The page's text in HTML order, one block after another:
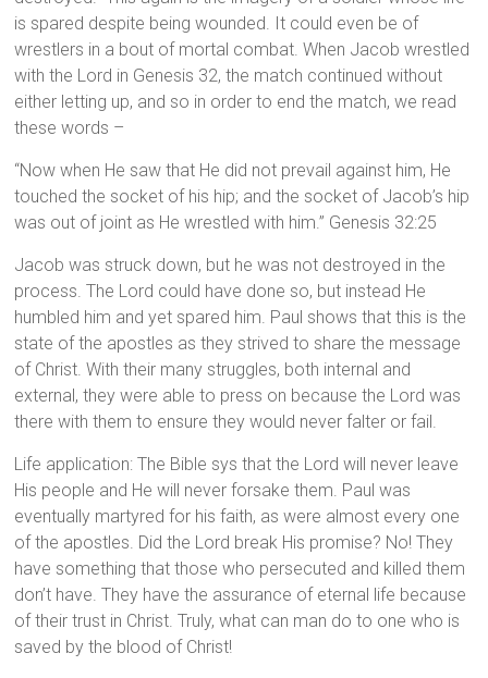
is spared despite being wounded. It could even be of
wrestlers in a bout of mortal combat. When Jacob wrestled
with the Lord in Genesis 32, the match continued without
either letting up, and so in order to end the match, we read
these words –
“Now when He saw that He did not prevail against him, He
touched the socket of his hip; and the socket of Jacob’s hip
was out of joint as He wrestled with him.” Genesis 32:25
Jacob was struck down, but he was not destroyed in the
process. The Lord could have done so, but instead He
humbled him and yet spared him. Paul shows that this is the
state of the apostles as they strived to share the message
of Christ. With their many struggles, both internal and
external, they were able to press on because the Lord was
there with them to ensure they would never falter or fail.
Life application: The Bible sys that the Lord will never leave
His people and He will never forsake them. Paul was
eventually martyred for his faith, as were almost every one
of the apostles. Did the Lord break His promise? No! They
have something that those who persecuted and killed them
don’t have. They have the assurance of eternal life because
of their trust in Christ. Truly, what can man do to one who is
saved by the blood of Christ!